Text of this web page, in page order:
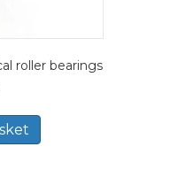
roller bearings